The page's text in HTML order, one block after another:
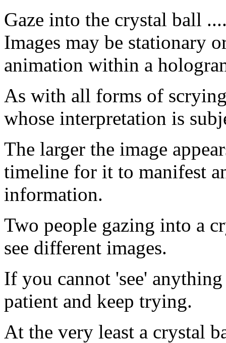
Gaze into the crystal ball
Images may be stationary
animation within a
As with all forms of
whose interpretation is
The larger the image
timeline for it to manifest
information.
Two people gazing into a
see different images.
If you cannot 'see'
patient and keep trying.
At the very least a crystal